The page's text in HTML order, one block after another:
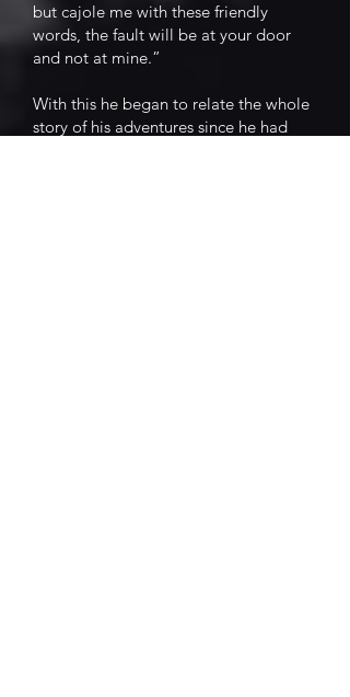
but cajole me with these friendly
words, the fault will be at your door
and not at mine.”
With this he began to relate the whole
story of his adventures since he had